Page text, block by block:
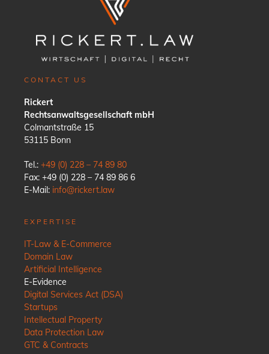
CONTACT US
Rickert
Rechtsanwaltsgesellschaft mbH
Colmantstraße 15
53115 Bonn
Tel.: +49 (0) 228 – 74 89 80
Fax: +49 (0) 228 – 74 89 86 6
E-Mail: info@rickert.law
EXPERTISE
IT-Law & E-Commerce
Domain Law
Artificial Intelligence
E-Evidence
Digital Services Act (DSA)
Startups
Intellectual Property
Data Protection Law
GTC & Contracts